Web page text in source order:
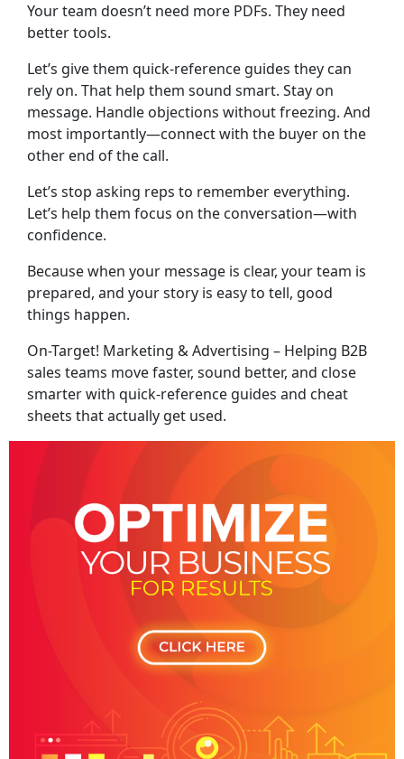
Your team doesn’t need more PDFs. They need
better tools.
Let’s give them quick-reference guides they can
rely on. That help them sound smart. Stay on
message. Handle objections without freezing. And
most importantly—connect with the buyer on the
other end of the call.
Let’s stop asking reps to remember everything.
Let’s help them focus on the conversation—with
confidence.
Because when your message is clear, your team is
prepared, and your story is easy to tell, good
things happen.
On-Target! Marketing & Advertising – Helping B2B
sales teams move faster, sound better, and close
smarter with quick-reference guides and cheat
sheets that actually get used.